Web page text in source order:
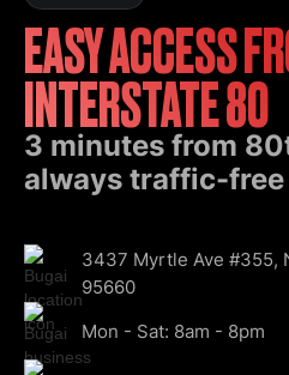
EASY ACCESS
INTERSTATE 80
3 minutes from
always traffic-free
3437 Myrtle Ave #355,
95660
Mon - Sat: 8am - 8pm